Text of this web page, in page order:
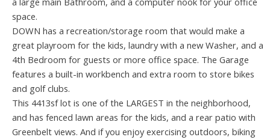
space.
DOWN has a recreation/storage room that would make a
great playroom for the kids, laundry with a new Washer, and a
4th Bedroom for guests or more office space. The Garage
features a built-in workbench and extra room to store bikes
and golf clubs.
This 4413sf lot is one of the LARGEST in the neighborhood,
and has fenced lawn areas for the kids, and a rear patio with
Greenbelt views. And if you enjoy exercising outdoors, biking